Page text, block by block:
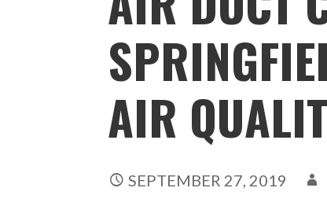
AIR
SEPTEMBER 27, 2019